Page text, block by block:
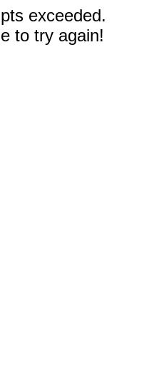
exceeded.
to try again!